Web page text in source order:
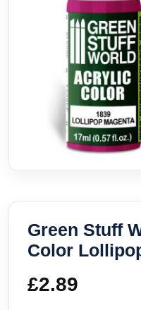
Green Stuff
Color
£2.89